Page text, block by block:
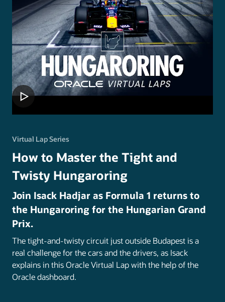
Virtual Lap Series
How to Master the Tight and
Twisty Hungaroring
Join Isack Hadjar as Formula 1 returns to
the Hungaroring for the Hungarian Grand
Prix.
The tight-and-twisty circuit just outside Budapest is a
real challenge for the cars and the drivers, as Isack
explains in this Oracle Virtual Lap with the help of the
Oracle dashboard.